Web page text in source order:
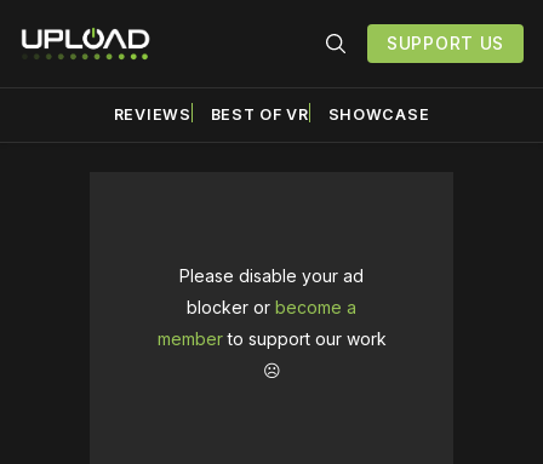
SUPPORT US
REVIEWS BEST OF VR SHOWCASE
Please disable your ad
blocker or become a
memberto support our work
☹️